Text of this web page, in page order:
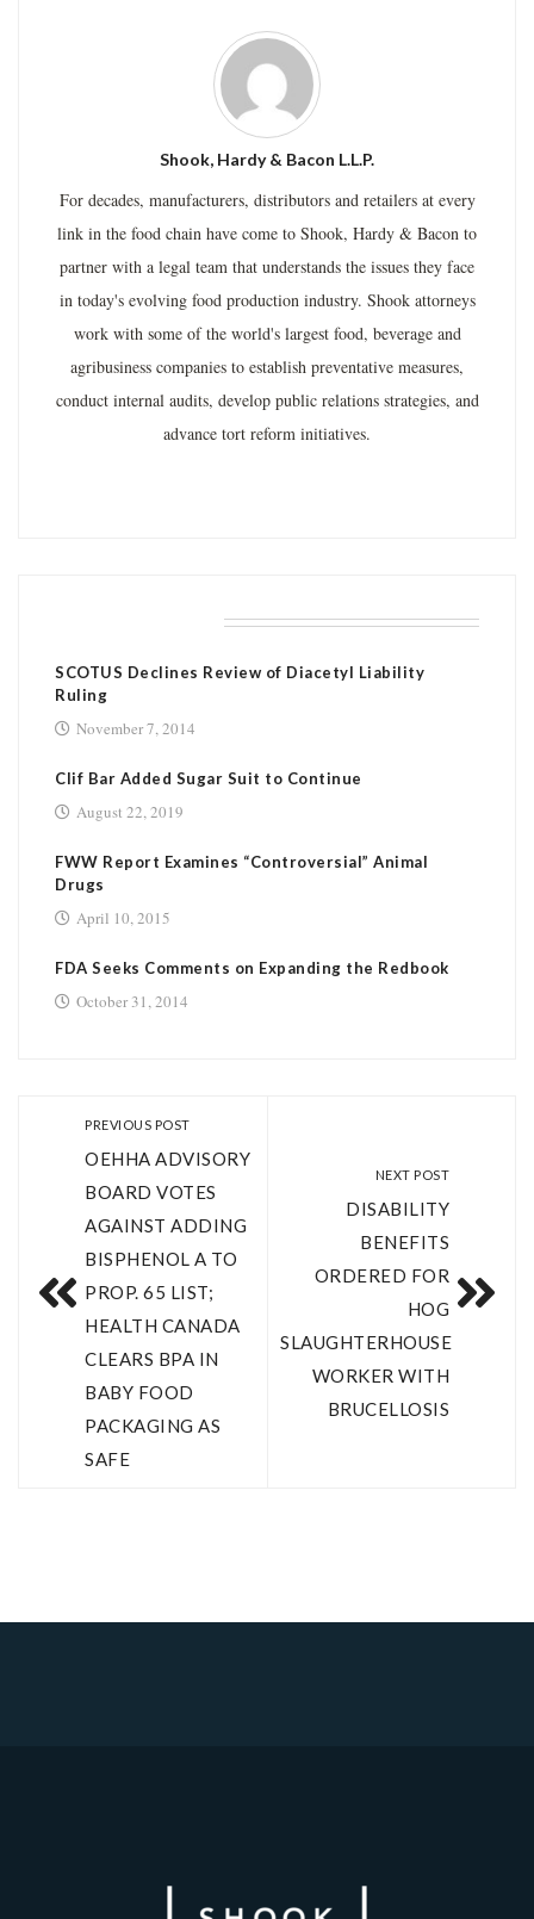
Shook, Hardy & Bacon L.L.P.
For decades, manufacturers, distributors and retailers at every
link in the food chain have come to Shook, Hardy & Bacon to
partner with a legal team that understands the issues they face
in today's evolving food production industry. Shook attorneys
work with some of the world's largest food, beverage and
agribusiness companies to establish preventative measures,
conduct internal audits, develop public relations strategies, and
advance tort reform initiatives.
SCOTUS Declines Review of Diacetyl Liability
Ruling
November 7, 2014
Clif Bar Added Sugar Suit to Continue
August 22, 2019
FWW Report Examines “Controversial” Animal
Drugs
April 10, 2015
FDA Seeks Comments on Expanding the Redbook
October 31, 2014
PREVIOUS POST
OEHHA ADVISORY
BOARD VOTES
AGAINST ADDING
BISPHENOL A TO
PROP. 65 LIST;
HEALTH CANADA
CLEARS BPA IN
BABY FOOD
PACKAGING AS
SAFE
NEXT POST
DISABILITY
BENEFITS
ORDERED FOR
HOG
SLAUGHTERHOUSE
WORKER WITH
BRUCELLOSIS